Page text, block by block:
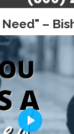
–
Play